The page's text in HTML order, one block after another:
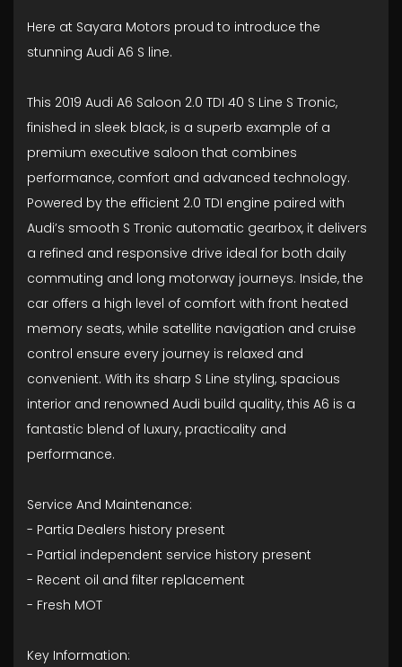
Here at Sayara Motors proud to introduce the
stunning Audi A6 S line.
This 2019 Audi A6 Saloon 2.0 TDI 40 S Line S Tronic,
finished in sleek black, is a superb example of a
premium executive saloon that combines
performance, comfort and advanced technology.
Powered by the efficient 2.0 TDI engine paired with
Audi’s smooth S Tronic automatic gearbox, it delivers
a refined and responsive drive ideal for both daily
commuting and long motorway journeys. Inside, the
car offers a high level of comfort with front heated
memory seats, while satellite navigation and cruise
control ensure every journey is relaxed and
convenient. With its sharp S Line styling, spacious
interior and renowned Audi build quality, this A6 is a
fantastic blend of luxury, practicality and
performance.
Service And Maintenance:
- Partia Dealers history present
- ⁠Partial independent service history present
- ⁠Recent oil and filter replacement
- ⁠Fresh MOT
Key Information: